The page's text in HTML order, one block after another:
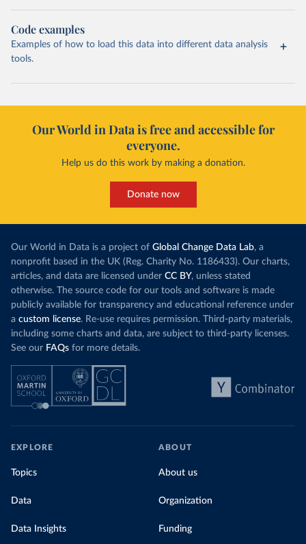
Code examples
Examples of how to load this data into different data analysis
tools.
Our World in Data is free and accessible for
everyone.
Help us do this work by making a donation.
Donate now
Our World in Data is a project of Global Change Data Lab, a
nonprofit based in the UK (Reg. Charity No. 1186433). Our charts,
articles, and data are licensed under CC BY, unless stated
otherwise. The source code for our tools and software is made
publicly available for transparency and educational reference under
a custom license. Re-use requires permission. Third-party materials,
including some charts and data, are subject to third-party licenses.
See our FAQs for more details.
EXPLORE
Topics
Data
Data Insights
ABOUT
About us
Organization
Funding